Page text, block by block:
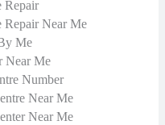
Repair
Repair Near Me
Me
Near Me
Number
Near Me
Near Me